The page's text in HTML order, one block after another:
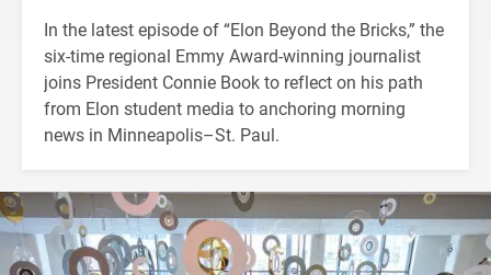
In the latest episode of “Elon Beyond the Bricks,” the
six-time regional Emmy Award-winning journalist
joins President Connie Book to reflect on his path
from Elon student media to anchoring morning
news in Minneapolis–St. Paul.